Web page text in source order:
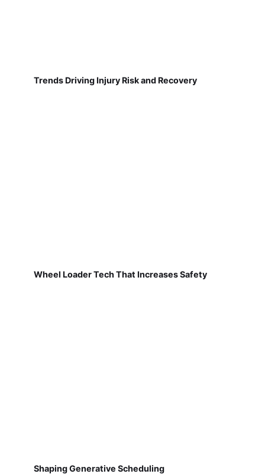
Trends Driving Injury Risk and Recovery
Wheel Loader Tech That Increases Safety
Shaping Generative Scheduling